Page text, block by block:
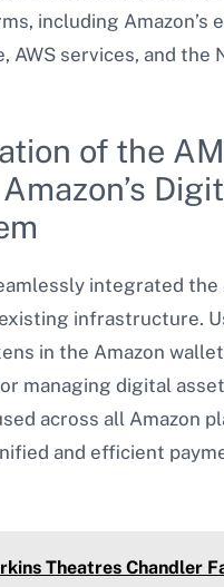
including Amazon’s
AWS services, and the
of the
integrated the
infrastructure.
in the Amazon
managing digital
across all Amazon
and efficient
Theatres Chandler